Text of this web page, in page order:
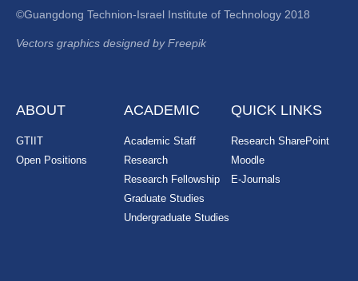
©Guangdong Technion-Israel Institute of Technology 2018
Vectors graphics designed by Freepik
ABOUT
GTIIT
Open Positions
ACADEMIC
Academic Staff
Research
Research Fellowship
Graduate Studies
Undergraduate Studies
QUICK LINKS
Research SharePoint
Moodle
E-Journals